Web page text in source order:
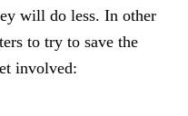
will do less. In other
to try to save the
involved: